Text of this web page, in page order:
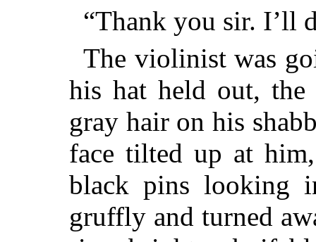
“Thank you sir. I’ll
The violinist was
his hat held out,
gray hair on his
face tilted up at
black pins looking
gruffly and turned